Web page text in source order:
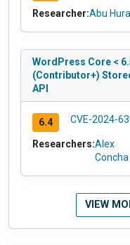
Researcher:Abu
WordPress Core <
(Contributor+)
API
6.4 CVE-2024-
Researchers:Alex
Concha
VIEW